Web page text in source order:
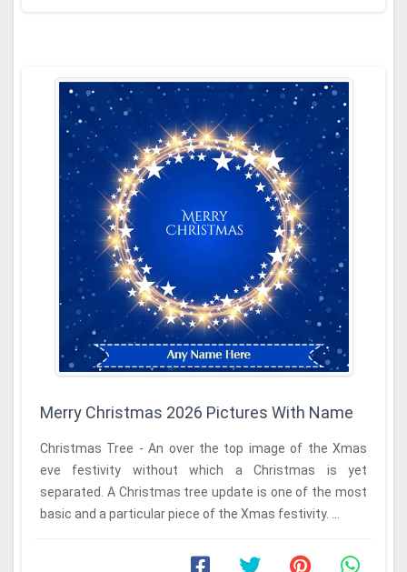
Merry Christmas 2026 Pictures With Name
Christmas Tree - An over the top image of the Xmas
eve festivity without which a Christmas is yet
separated. A Christmas tree update is one of the most
basic and a particular piece of the Xmas festivity. ...